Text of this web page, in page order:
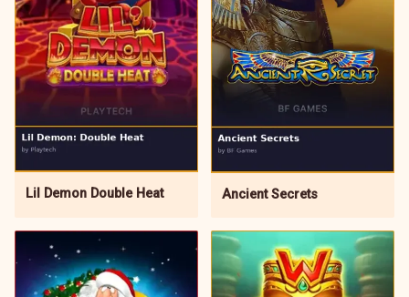
Lil Demon Double Heat Ancient Secrets